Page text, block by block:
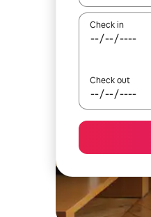
Check in
Check out